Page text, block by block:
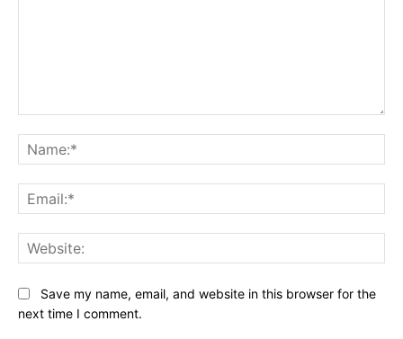
Save my name, email, and website in this browser for the
next time I comment.